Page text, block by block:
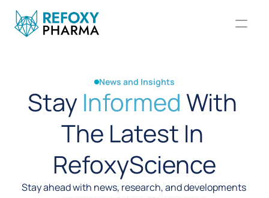
News and Insights
Stay Informed With
The Latest In
RefoxyScience
Stay ahead with news, research, and developments